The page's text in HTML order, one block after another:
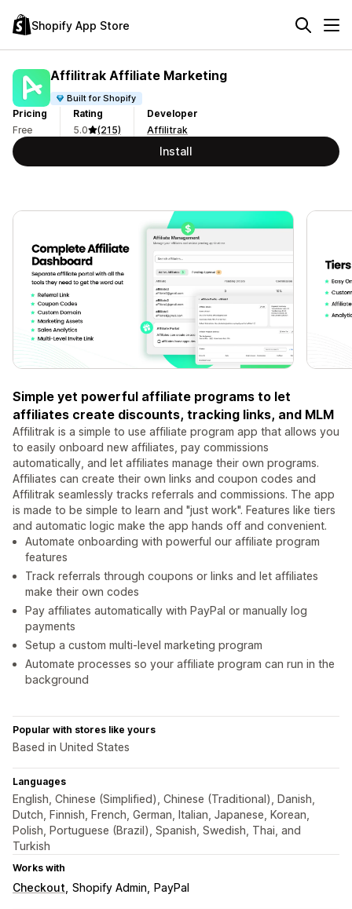
Shopify App Store
Affilitrak Affiliate Marketing
Built for Shopify
Pricing
Free
Rating
5.0
(215)
Developer
Affilitrak
Install
Simple yet powerful affiliate programs to let
affiliates create discounts, tracking links, and MLM
Affilitrak is a simple to use affiliate program app that allows you
to easily onboard new affiliates, pay commissions
automatically, and let affiliates manage their own programs.
Affiliates can create their own links and coupon codes and
Affilitrak seamlessly tracks referrals and commissions. The app
is made to be simple to learn and "just work". Features like tiers
and automatic logic make the app hands off and convenient.
Automate onboarding with powerful our affiliate program
features
Track referrals through coupons or links and let affiliates
make their own codes
Pay affiliates automatically with PayPal or manually log
payments
Setup a custom multi-level marketing program
Automate processes so your affiliate program can run in the
background
Popular with stores like yours
Based in United States
Languages
English, Chinese (Simplified), Chinese (Traditional), Danish,
Dutch, Finnish, French, German, Italian, Japanese, Korean,
Polish, Portuguese (Brazil), Spanish, Swedish, Thai, and
Turkish
Works with
Checkout Shopify Admin PayPal